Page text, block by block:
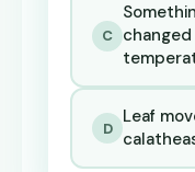
C
D
Leaf